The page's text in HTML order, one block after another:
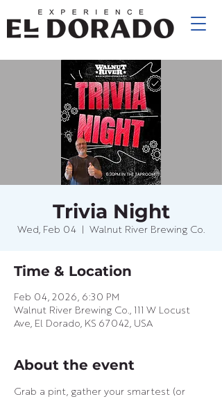
Trivia Night
Wed, Feb 04 Walnut River Brewing Co.
Time & Location
Feb 04, 2026, 6:30 PM
Walnut River Brewing Co., 111 W Locust
Ave, El Dorado, KS 67042, USA
About the event
Grab a pint, gather your smartest (or